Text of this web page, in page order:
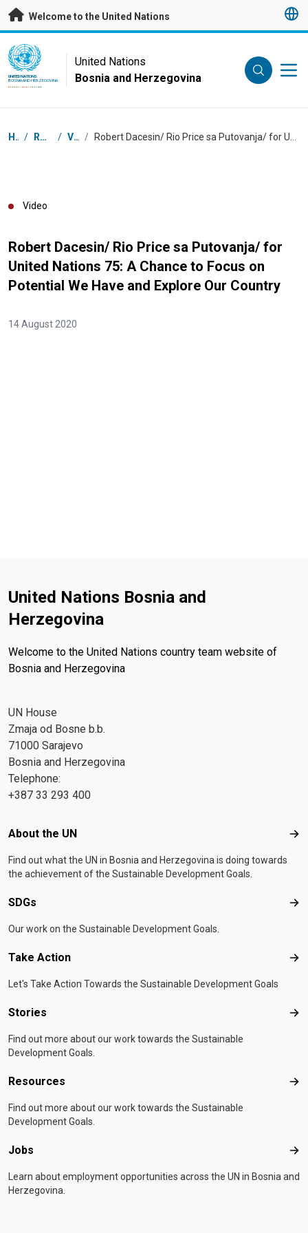
Skip to main content
Welcome to the United Nations
UN Logo
UNITED NATIONS
BOSNIA AND HERZEGOVINA
United Nations
Bosnia and Herzegovina
Breadcrumb
Home / Resources / Videos /
Video
Robert Dacesin/ Rio Price sa Putovanja/ for
United Nations 75: A Chance to Focus on
Potential We Have and Explore Our Country
14 August 2020
United Nations Bosnia and
Herzegovina
Welcome to the United Nations country team website of
Bosnia and Herzegovina
UN House
Zmaja od Bosne b.b.
71000 Sarajevo
Bosnia and Herzegovina
Telephone:
+387 33 293 400
Footer menu
About the UN
Find out what the UN in Bosnia and Herzegovina is doing towards
the achievement of the Sustainable Development Goals.
SDGs
Our work on the Sustainable Development Goals.
Take Action
Let's Take Action Towards the Sustainable Development Goals
Stories
Find out more about our work towards the Sustainable
Development Goals.
Resources
Find out more about our work towards the Sustainable
Development Goals.
Jobs
Learn about employment opportunities across the UN in Bosnia and
Herzegovina.